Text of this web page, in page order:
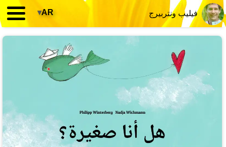
فيليب ونتربيرج AR
▾